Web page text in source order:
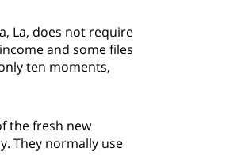
La, does not require
and some files
ten moments,
the fresh new
They normally use